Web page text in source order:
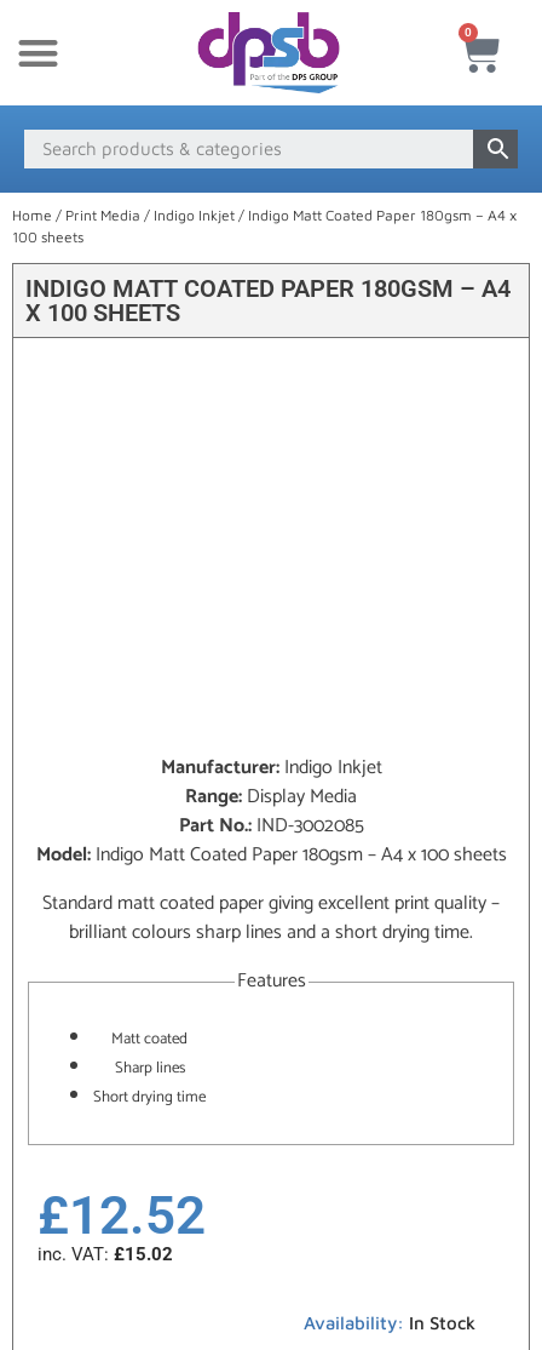
0
Home / Print Media / Indigo Inkjet / Indigo Matt Coated Paper 180gsm – A4 x
100 sheets
INDIGO MATT COATED PAPER 180GSM – A4
X 100 SHEETS
Manufacturer:Indigo Inkjet
Range:Display Media
Part No.:IND-3002085
Model:Indigo Matt Coated Paper 180gsm – A4 x 100 sheets
Standard matt coated paper giving excellent print quality –
brilliant colours sharp lines and a short drying time.
Features
Matt coated
Sharp lines
Short drying time
£12.52
inc. VAT: £15.02
Availability: In Stock